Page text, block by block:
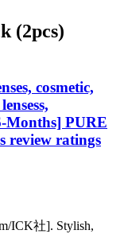
(2pcs)
cosmetic,
Months] PURE
review ratings
ICK社]. Stylish,